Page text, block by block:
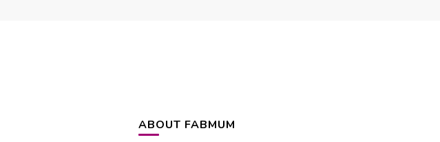
ABOUT FABMUM